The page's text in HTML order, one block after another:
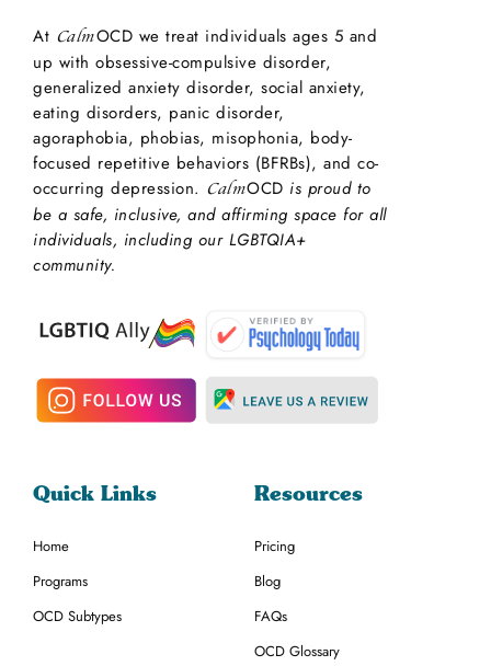
At CalmOCD we treat individuals ages 5 and
up with obsessive-compulsive disorder,
generalized anxiety disorder, social anxiety,
eating disorders, panic disorder,
agoraphobia, phobias, misophonia, body-
focused repetitive behaviors (BFRBs), and co-
occurring depression. CalmOCD is proud to
be a safe, inclusive, and affirming space for all
individuals, including our LGBTQIA+
community.
Quick Links
Home
Programs
OCD Subtypes
Resources
Pricing
Blog
FAQs
OCD Glossary